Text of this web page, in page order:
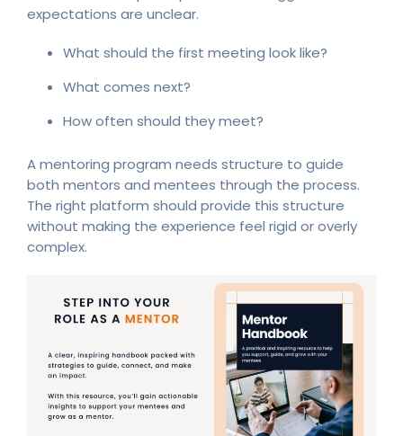
expectations are unclear.
What should the first meeting look like?
What comes next?
How often should they meet?
A mentoring program needs structure to guide
both mentors and mentees through the process.
The right platform should provide this structure
without making the experience feel rigid or overly
complex.